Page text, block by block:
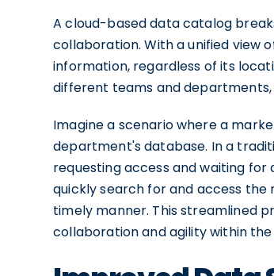
A cloud-based data catalog
collaboration. With a unified view
information, regardless of its
different teams and
Imagine a scenario where a
department's database. In a
requesting access and waiting
quickly search for and access
timely manner. This streamlined
collaboration and agility within